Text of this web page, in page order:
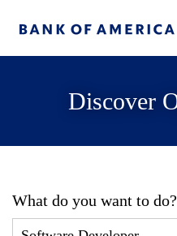
Discover
What do you want to do?